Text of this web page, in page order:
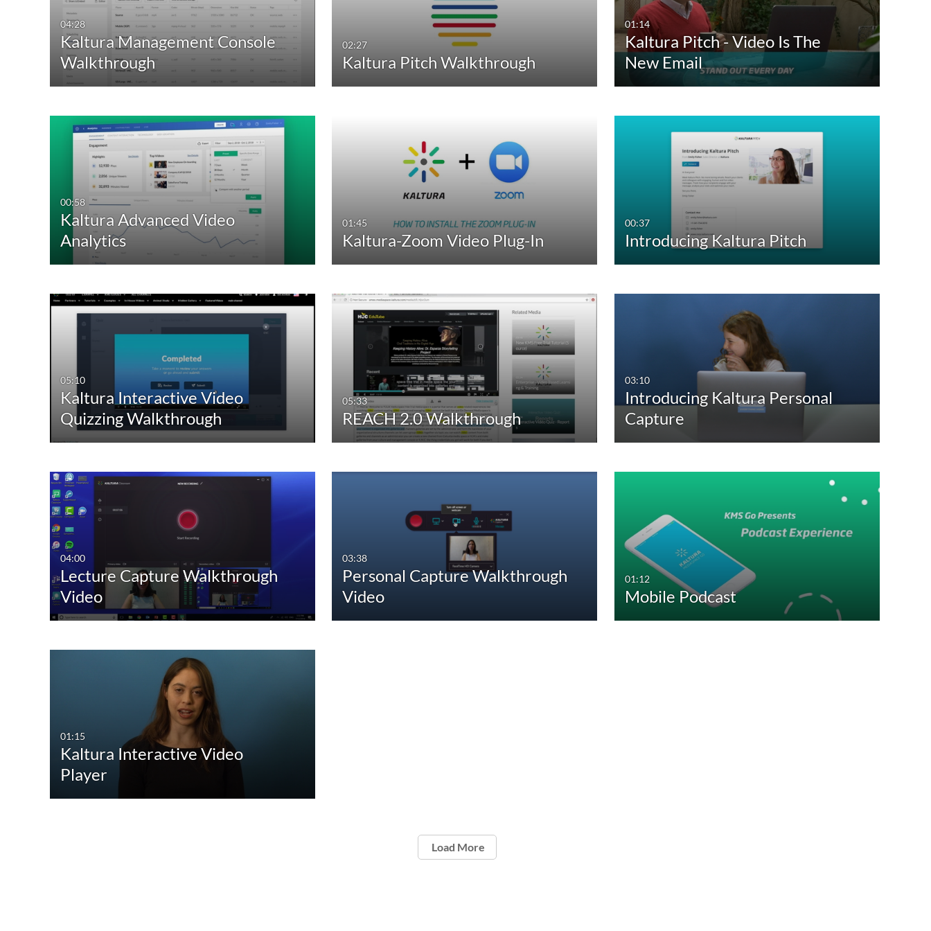
04:28
Kaltura Management Console
Walkthrough
02:27
Kaltura Pitch Walkthrough
01:14
Kaltura Pitch - Video Is The
New Email
00:58
Kaltura Advanced Video
Analytics
01:45
Kaltura-Zoom Video Plug-In
00:37
Introducing Kaltura Pitch
05:10
Kaltura Interactive Video
Quizzing Walkthrough
05:33
REACH 2.0 Walkthrough
03:10
Introducing Kaltura Personal
Capture
04:00
Lecture Capture Walkthrough
Video
03:38
Personal Capture Walkthrough
Video
01:12
Mobile Podcast
01:15
Kaltura Interactive Video
Player
Load More